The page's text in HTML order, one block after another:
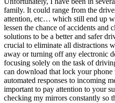
family. It could range from the
attention, etc… which still end up
lessen the chance of accidents and
solutions to be a better and safer
crucial to eliminate all distractions
away or turning off any electronic
focusing solely on the task of
can download that lock your
automated responses to incoming
important to pay attention to your
checking my mirrors constantly so